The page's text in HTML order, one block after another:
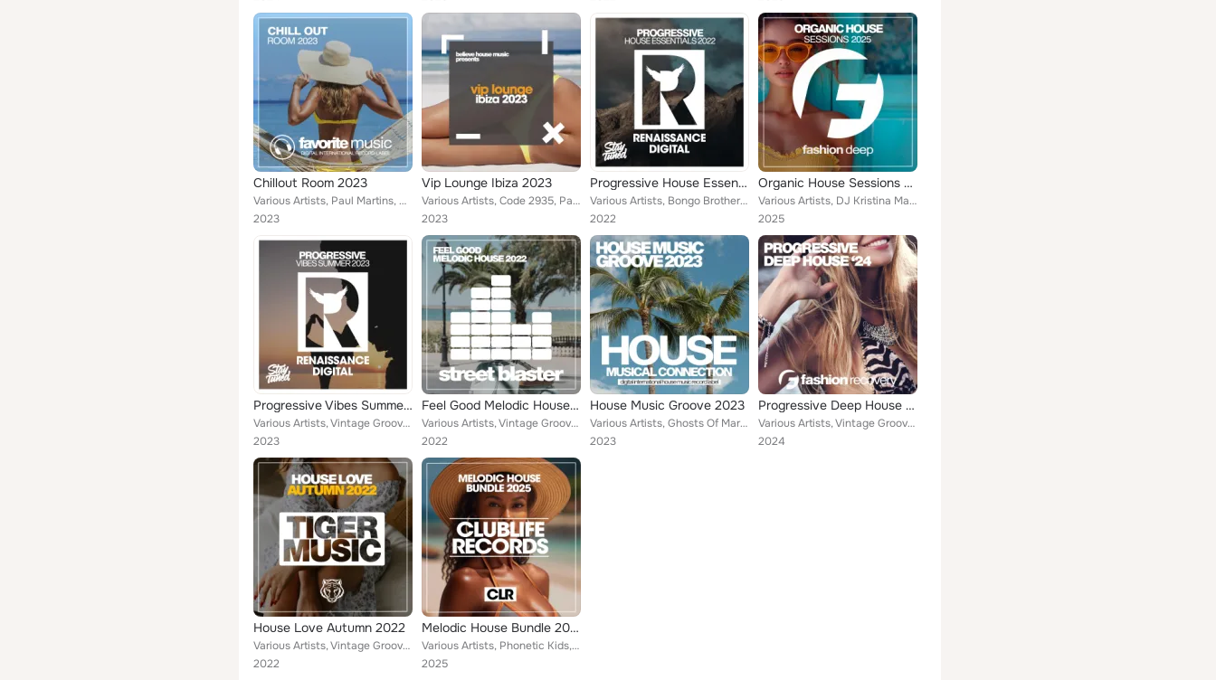
Chillout Room 2023
Various Artists, Paul Martins, David Morrison, Alan Bradshaw, Callibry, Jayson Brown, Mikey Squad, Jack Winner, Sandra Wilson, F...
2023
Vip Lounge Ibiza 2023
Various Artists, Code 2935, Paul Martins, Almighty Guys, Eric Stevens, Alan Bradshaw, Callibry, Joe Sniper, Jack Winner, Crystal...
2023
Progressive House Essentials 2022
Various Artists, Bongo Brothers, DJ Kristina Mailana, Ghosts Of Mars, Danny Emerson, Gypsy Players, Gabriel Armada, Jean Dumont,...
2022
Organic House Sessions 2025
Various Artists, DJ Kristina Mailana, The Afroshakerz, Paul Martins, Danny Emerson, John Burtons, Ian Rider, The Love Bridge, Fr...
2025
Progressive Vibes Summer 2023
Various Artists, Vintage Grooves, Lucas Knight, Paul Martins, Ellise Morgan, Jason Diamond, Eric Stevens, Joe Sniper, Marcelo Fl...
2023
Feel Good Melodic House 2022
Various Artists, Vintage Grooves, Paul Martins, Jason Diamond, Eric Stevens, Dave Porter, Naked Players, Phonetic Levels, Ian Ri...
2022
House Music Groove 2023
Various Artists, Ghosts Of Mars, Vintage Grooves, Paul Martins, Jason Diamond, Crazy Talks, Disposal Beats, Elastic Devils, Funk...
2023
Progressive Deep House 2024
Various Artists, Vintage Grooves, Phonetic Kids, Paul Martins, Jason Diamond, Elastic Delight, Sonya Tukker, Crazzy Dazzy, Kid S...
2024
House Love Autumn 2022
Various Artists, Vintage Grooves, Phonetic Kids, Paul Martins, Empty Rollers, Jason Diamond, Disposal Beats, Jungle Stabs, Naked...
2022
Melodic House Bundle 2025
Various Artists, Phonetic Kids, Paul Martins, 95th Avenue, Ellise Morgan, Jason Diamond, Dave Jayden, Jungle Stabs, Naked Player...
2025